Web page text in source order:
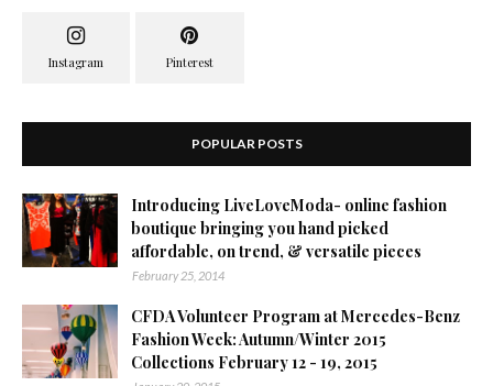
POPULAR POSTS
Introducing LiveLoveModa- online fashion
boutique bringing you hand picked
affordable, on trend, & versatile pieces
February 25, 2014
CFDA Volunteer Program at Mercedes-Benz
Fashion Week: Autumn/Winter 2015
Collections February 12 - 19, 2015